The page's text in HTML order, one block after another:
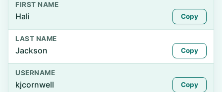
FIRST NAME
Hali Copy
LAST NAME
Jackson Copy
USERNAME
kjcornwell Copy